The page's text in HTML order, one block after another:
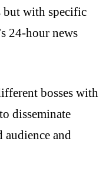
but with specific
24-hour news
bosses with
disseminate
and